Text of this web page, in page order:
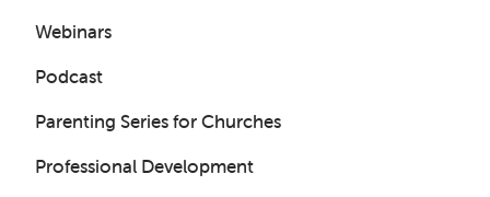
Webinars
Podcast
Parenting Series for Churches
Professional Development